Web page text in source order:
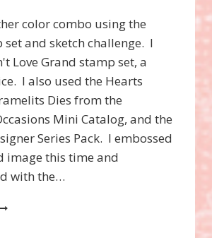
color combo using the
set and sketch challenge. I
Love Grand stamp set, a
I also used the Hearts
Dies from the
Mini Catalog, and the
Series Pack. I embossed
image this time and
with the…